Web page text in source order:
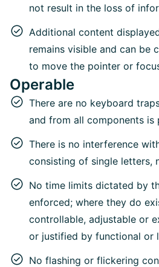
not result in the loss of
Additional content
remains visible and can be
to move the pointer or
Operable
There are no keyboard
and from all components is
There is no interference
consisting of single letters,
No time limits dictated by
enforced; where they do
controllable, adjustable or
or justified by functional or
No flashing or flickering